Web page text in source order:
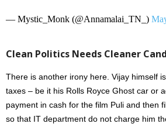
— Mystic_Monk (@Annamalai_TN_)
Clean Politics Needs Cleaner
There is another irony here. Vijay himself
taxes – be it his Rolls Royce Ghost car or
payment in cash for the film Puli and then
so that IT department do not charge him